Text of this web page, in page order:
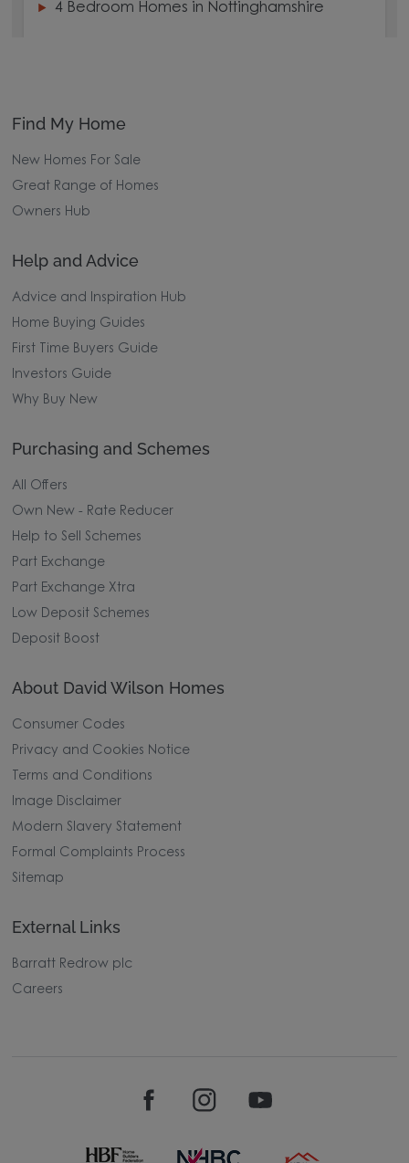
4 Bedroom Homes in Nottinghamshire
Find My Home
New Homes For Sale
Great Range of Homes
Owners Hub
Help and Advice
Advice and Inspiration Hub
Home Buying Guides
First Time Buyers Guide
Investors Guide
Why Buy New
Purchasing and Schemes
All Offers
Own New - Rate Reducer
Help to Sell Schemes
Part Exchange
Part Exchange Xtra
Low Deposit Schemes
Deposit Boost
About David Wilson Homes
Consumer Codes
Privacy and Cookies Notice
Terms and Conditions
Image Disclaimer
Modern Slavery Statement
Formal Complaints Process
Sitemap
External Links
Barratt Redrow plc
Careers